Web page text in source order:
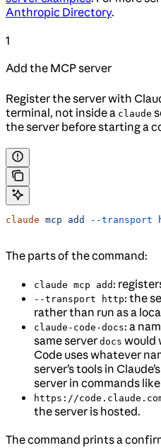
Anthropic Directory.
1
Add the MCP server
Register the server with
terminal, not inside a claude
the server before starting a
claude mcp add --transport
The parts of the command:
claude mcp add :
--transport http: the
rather than run as a
claude-code-docs: a
same server docs would
Code uses whatever
server’s tools in
server in commands like
https://
the server is hosted.
The command prints a